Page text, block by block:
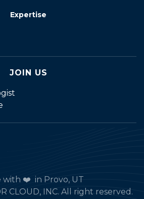
Expertise
JOIN US
with ❤️ in Provo, UT
CLOUD, INC. All right reserved.